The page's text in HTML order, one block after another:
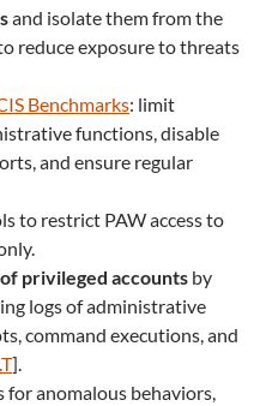
and isolate them from the
reduce exposure to threats
Benchmarks: limit
functions, disable
and ensure regular
to restrict PAW access to
privileged accounts by
logs of administrative
command executions, and
].
anomalous behaviors,